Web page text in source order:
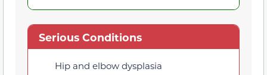
Serious Conditions
Hip and elbow dysplasia